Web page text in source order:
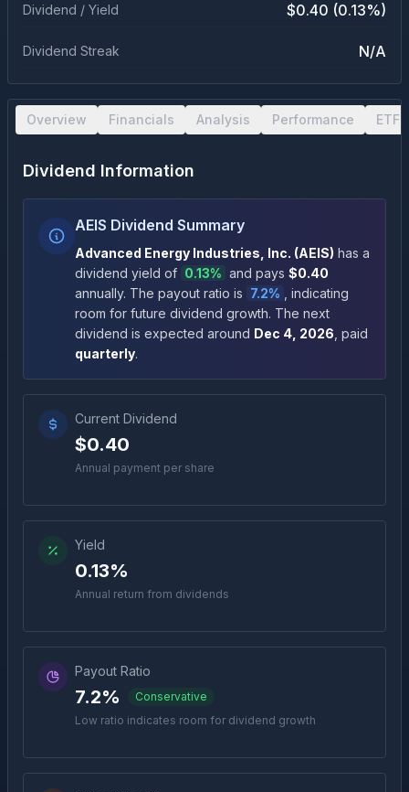
Dividend / Yield $0.40 (0.13%)
Dividend Streak N/A
Overview Financials Analysis Performance ETF
Dividend Information
AEIS Dividend Summary
Advanced Energy Industries, Inc. (AEIS) has a
dividend yield of 0.13% and pays $0.40
annually. The payout ratio is 7.2%
, indicating
room for future dividend growth. The next
dividend is expected around Dec 4, 2026 , paid
quarterly.
Current Dividend
$0.40
Annual payment per share
Yield
0.13%
Annual return from dividends
Payout Ratio
7.2%
Conservative
Low ratio indicates room for dividend growth